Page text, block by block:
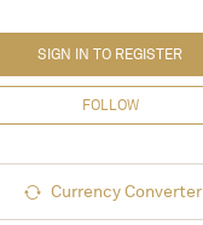
FOLLOW
SIGN IN TO REGISTER
Currency Converter